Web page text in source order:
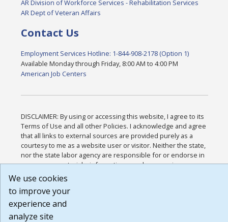
AR Division of Workforce Services - Rehabilitation Services
AR Dept of Veteran Affairs
Contact Us
Employment Services Hotline: 1-844-908-2178 (Option 1)
Available Monday through Friday, 8:00 AM to 4:00 PM
American Job Centers
DISCLAIMER: By using or accessing this website, I agree to its
Terms of Use and all other Policies. I acknowledge and agree
that all links to external sources are provided purely as a
courtesy to me as a website user or visitor. Neither the state,
nor the state labor agency are responsible for or endorse in
any way any materials, information, goods, or services
available through third-party linked sites, any privacy policies,
or any other practices of such sites. I acknowledge and agree
that the Terms of Use and all other Policies for this Website
are available to me, and I have read the
Build: 185cbd2bac10e1bc83ab283352c24c0a9f3fd098 ,
We use cookies
to improve your
experience and
analyze site